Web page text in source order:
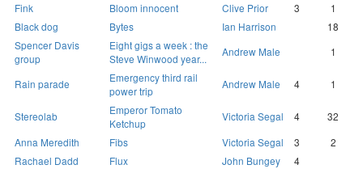
Fink
Bloom innocent Clive Prior 3
1
Black dog
Bytes Ian Harrison
18
Spencer Davis
group
Eight gigs a week : the
Steve Winwood year...
Andrew Male 1
Rain parade
Emergency third rail
power trip
Andrew Male 4 1
Stereolab
Emperor Tomato
Ketchup
Victoria Segal 4
32
Anna Meredith
Fibs Victoria Segal 3
2
Rachael Dadd
Flux John Bungey
4